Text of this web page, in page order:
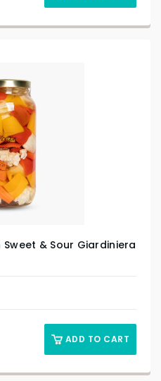
& Sour Giardiniera
ADD TO CART